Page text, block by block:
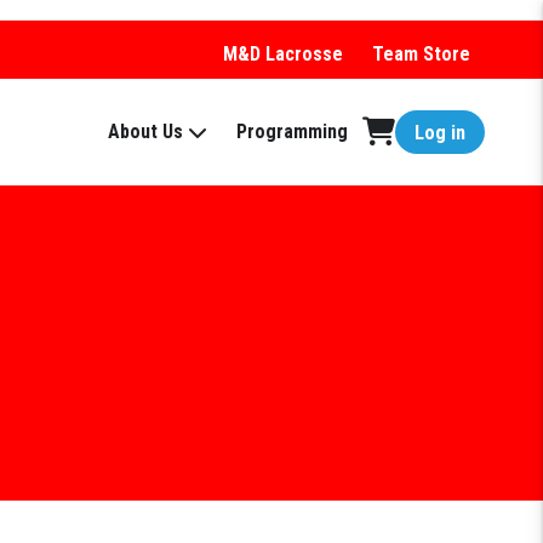
M&D Lacrosse Team Store
About Us Programming Log in